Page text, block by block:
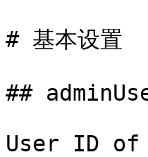
# 基本设置
##
User ID